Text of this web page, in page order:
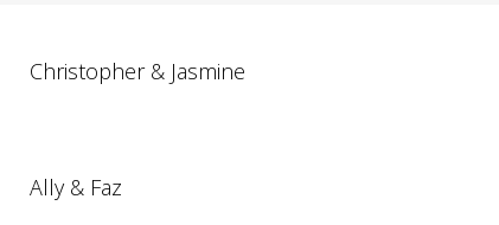
Christopher & Jasmine
Ally & Faz